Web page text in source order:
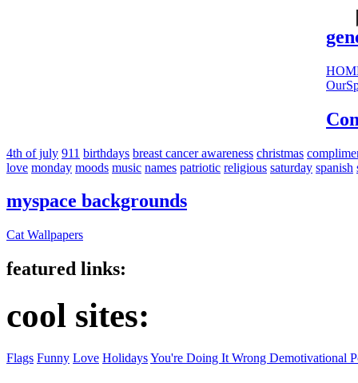
4th of july 911 birthdays breast cancer awareness christmas
love monday moods music names patriotic religious saturday spanish
myspace backgrounds
Cat Wallpapers
featured links:
cool sites:
Flags Funny Love HolidaysYou're Doing It Wrong Demotivational